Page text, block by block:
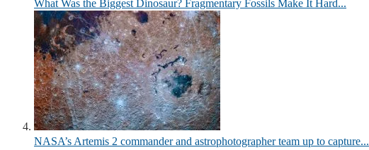
What Was the Biggest Dinosaur? Fragmentary Fossils Make It Hard...
NASA’s Artemis 2 commander and astrophotographer team up to capture...